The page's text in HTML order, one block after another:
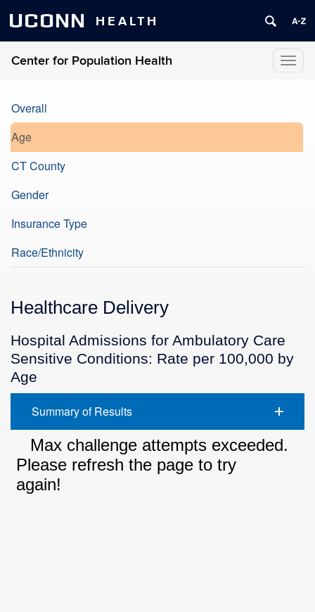
UCONN HEALTH
Center for Population Health
Overall
Age
CT County
Gender
Insurance Type
Race/Ethnicity
Healthcare Delivery
Hospital Admissions for Ambulatory Care
Sensitive Conditions: Rate per 100,000 by
Age
Summary of Results